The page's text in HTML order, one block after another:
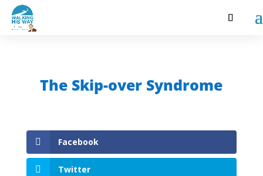
The Skip-over Syndrome
Facebook
Twitter